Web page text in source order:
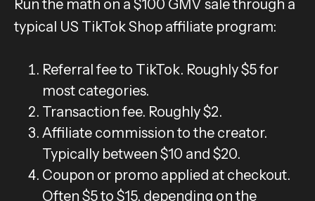
Run the math on a $100 GMV sale through a
typical US TikTok Shop affiliate program:
Referral fee to TikTok. Roughly $5 for
most categories.
Transaction fee. Roughly $2.
Affiliate commission to the creator.
Typically between $10 and $20.
Coupon or promo applied at checkout.
Often $5 to $15, depending on the